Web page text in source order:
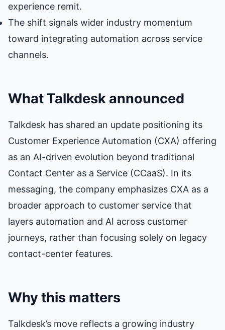
experience remit.
The shift signals wider industry momentum
toward integrating automation across service
channels.
What Talkdesk announced
Talkdesk has shared an update positioning its
Customer Experience Automation (CXA) offering
as an AI-driven evolution beyond traditional
Contact Center as a Service (CCaaS). In its
messaging, the company emphasizes CXA as a
broader approach to customer service that
layers automation and AI across customer
journeys, rather than focusing solely on legacy
contact-center features.
Why this matters
Talkdesk’s move reflects a growing industry